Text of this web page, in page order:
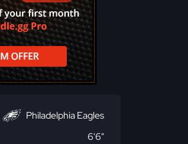
Philadelphia Eagles
6'6"